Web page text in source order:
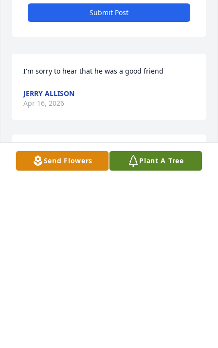
Submit Post
I'm sorry to hear that he was a good friend
JERRY ALLISON
Apr 16, 2026
My deepest condolences to the Family.  We love you
Val Val.Send Flowers Plant A Tree